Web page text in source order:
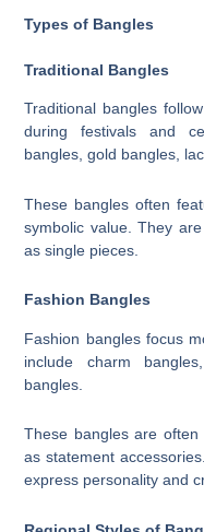
Types of Bangles
Traditional Bangles
Traditional bangles
during festivals and
bangles, gold bangles,
These bangles often
symbolic value. They
as single pieces.
Fashion Bangles
Fashion bangles focus
include charm
bangles.
These bangles are
as statement
express personality and